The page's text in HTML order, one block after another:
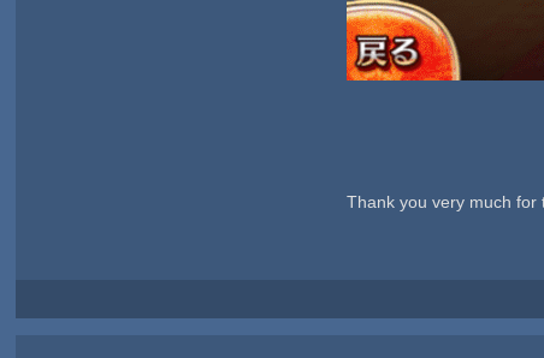
Thank you very much for